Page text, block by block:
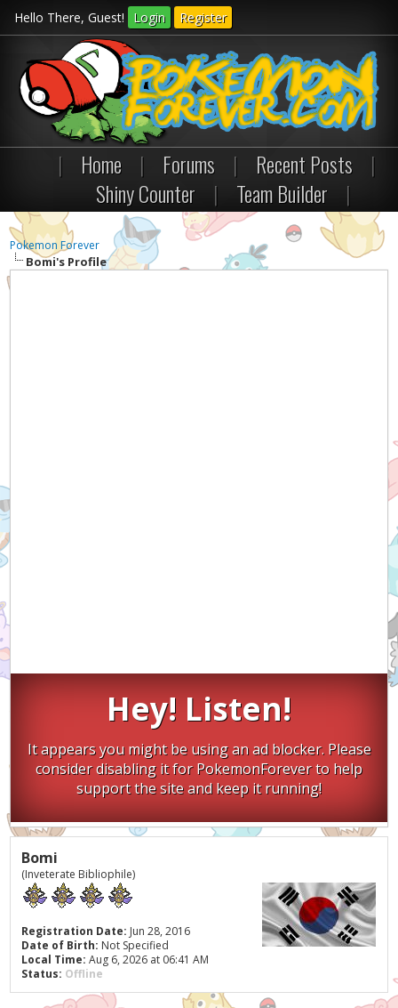
Hello There, Guest! Login Register
| Home | Forums | Recent Posts
|
Shiny Counter
| Team Builder |
Pokemon Forever
Bomi's Profile
Hey! Listen!
It appears you might be using an ad blocker. Please
consider disabling it for PokemonForever to help
support the site and keep it running!
Bomi
(Inveterate Bibliophile)
Registration Date: Jun 28, 2016
Date of Birth: Not Specified
Local Time: Aug 6, 2026 at 06:41 AM
Status: Offline